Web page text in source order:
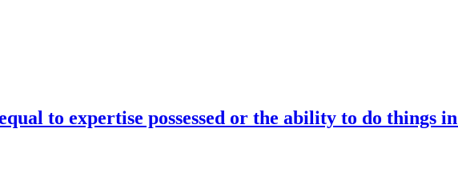
to expertise possessed or the ability to do things